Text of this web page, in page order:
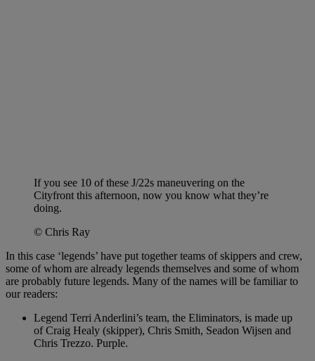
If you see 10 of these J/22s maneuvering on the
Cityfront this afternoon, now you know what they’re
doing.
© Chris Ray
In this case ‘legends’ have put together teams of skippers and crew,
some of whom are already legends themselves and some of whom
are probably future legends. Many of the names will be familiar to
our readers:
Legend Terri Anderlini’s team, the Eliminators, is made up
of Craig Healy (skipper), Chris Smith, Seadon Wijsen and
Chris Trezzo. Purple.